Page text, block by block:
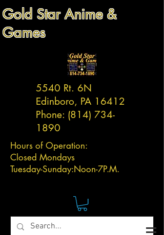
Gold Star Anime &
Games
5540 Rt. 6N
Edinboro, PA 16412
Phone: (814) 734-
1890
Hours of Operation:
Closed Mondays
Tuesday-Sunday:Noon-7P.M.